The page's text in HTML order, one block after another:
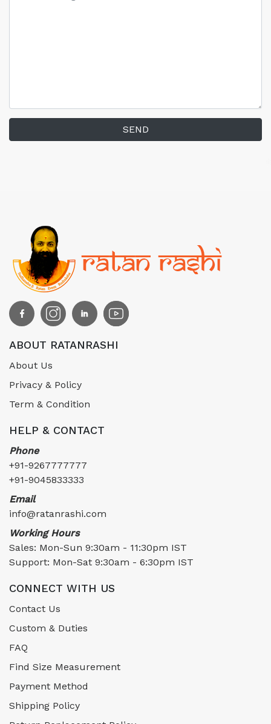
SEND
ABOUT RATANRASHI
About Us
Privacy & Policy
Term & Condition
HELP & CONTACT
Phone
+91-9267777777
+91-9045833333
Email
info@ratanrashi.com
Working Hours
Sales: Mon-Sun 9:30am - 11:30pm IST
Support: Mon-Sat 9:30am - 6:30pm IST
CONNECT WITH US
Contact Us
Custom & Duties
FAQ
Find Size Measurement
Payment Method
Shipping Policy